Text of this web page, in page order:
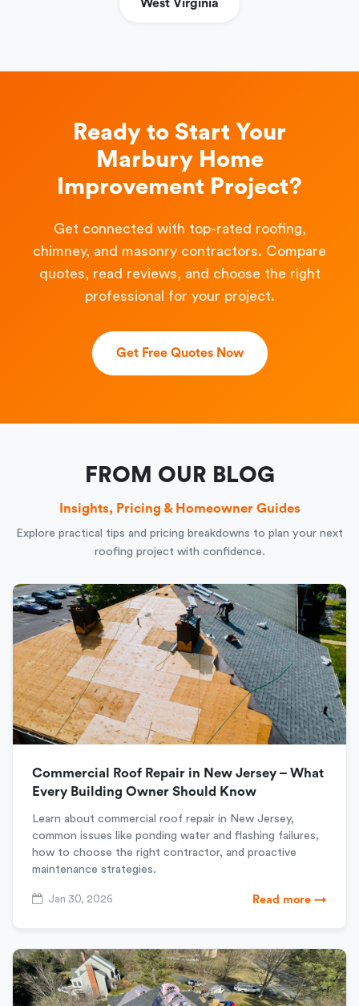
West Virginia
Ready to Start Your
Marbury Home
Improvement Project?
Get connected with top-rated roofing,
chimney, and masonry contractors. Compare
quotes, read reviews, and choose the right
professional for your project.
Get Free Quotes Now
FROM OUR BLOG
Insights, Pricing & Homeowner Guides
Explore practical tips and pricing breakdowns to plan your next
roofing project with confidence.
Commercial Roof Repair in New Jersey – What
Every Building Owner Should Know
Learn about commercial roof repair in New Jersey,
common issues like ponding water and flashing failures,
how to choose the right contractor, and proactive
maintenance strategies.
Jan 30, 2026 Read more →